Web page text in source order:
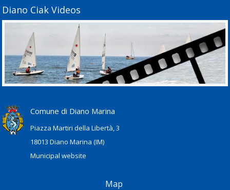
Diano Ciak Videos
Comune di Diano Marina
Piazza Martiri della Libertà, 3
18013 Diano Marina (IM)
Municipal website
Map